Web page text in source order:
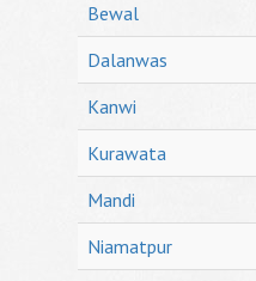
Bewal
Dalanwas
Kanwi
Kurawata
Mandi
Niamatpur